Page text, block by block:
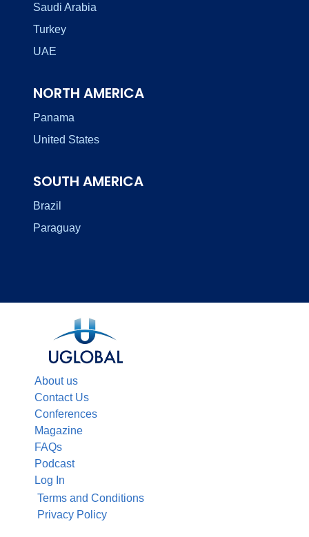
Saudi Arabia
Turkey
UAE
NORTH AMERICA
Panama
United States
SOUTH AMERICA
Brazil
Paraguay
About us
Contact Us
Conferences
Magazine
FAQs
Podcast
Log In
Terms and Conditions
Privacy Policy